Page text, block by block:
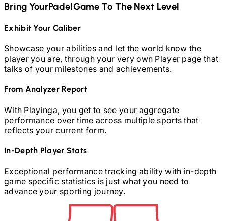
Bring YourPadelGame To The Next Level
Exhibit Your Caliber
Showcase your abilities and let the world know the
player you are, through your very own Player page that
talks of your milestones and achievements.
From Analyzer Report
With Playinga, you get to see your aggregate
performance over time across multiple sports that
reflects your current form.
In-Depth Player Stats
Exceptional performance tracking ability with in-depth
game specific statistics is just what you need to
advance your sporting journey.